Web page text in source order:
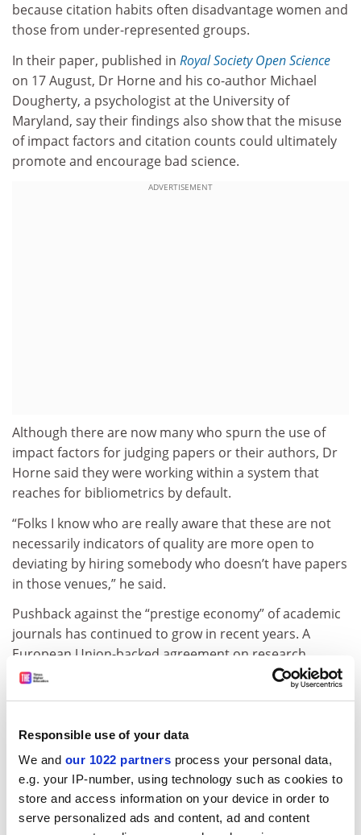
Responsible use of your data
We and our 1022 partners process your personal data,
e.g. your IP-number, using technology such as cookies to
store and access information on your device in order to
serve personalized ads and content, ad and content
because citation habits often disadvantage women and
those from under-represented groups.
In their paper, published in Royal Society Open Science
on 17 August, Dr Horne and his co-author Michael
Dougherty, a psychologist at the University of
Maryland, say their findings also show that the misuse
of impact factors and citation counts could ultimately
promote and encourage bad science.
ADVERTISEMENT
Although there are now many who spurn the use of
impact factors for judging papers or their authors, Dr
Horne said they were working within a system that
reaches for bibliometrics by default.
“Folks I know who are really aware that these are not
necessarily indicators of quality are more open to
deviating by hiring somebody who doesn’t have papers
in those venues,” he said.
Pushback against the “prestige economy” of academic
journals has continued to grow in recent years. A
European Union-backed agreement on research
assessment bars signatories from using impact factors
come up
ben.upton@timeshighereducation.com
Read more about:
Academic publishing